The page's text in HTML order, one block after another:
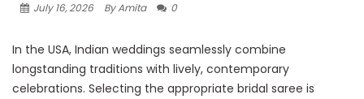
July 16, 2026 By Amita 0
In the USA, Indian weddings seamlessly combine
longstanding traditions with lively, contemporary
celebrations. Selecting the appropriate bridal saree is